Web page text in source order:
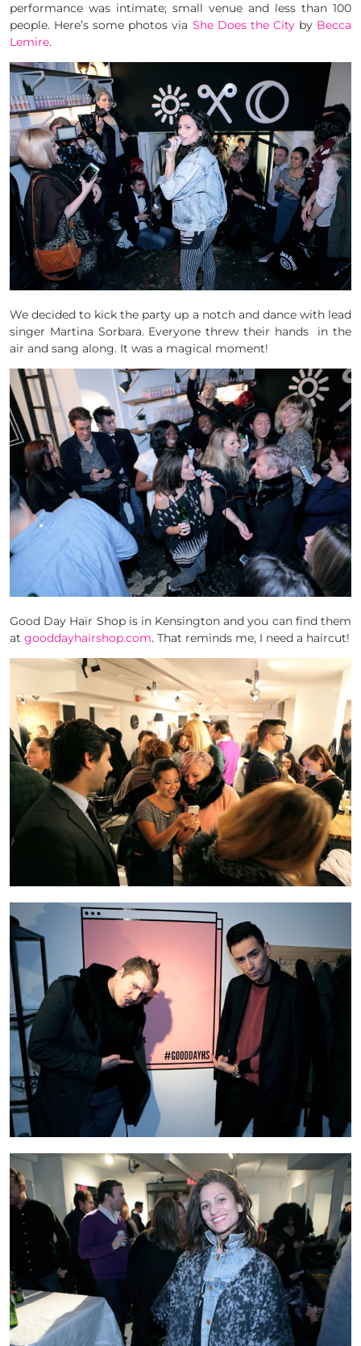
performance was intimate; small venue and less than 100
people. Here’s some photos via She Does the City by Becca
Lemire.
We decided to kick the party up a notch and dance with lead
singer Martina Sorbara. Everyone threw their hands in the
air and sang along. It was a magical moment!
Good Day Hair Shop is in Kensington and you can find them
at gooddayhairshop.com. That reminds me, I need a haircut!